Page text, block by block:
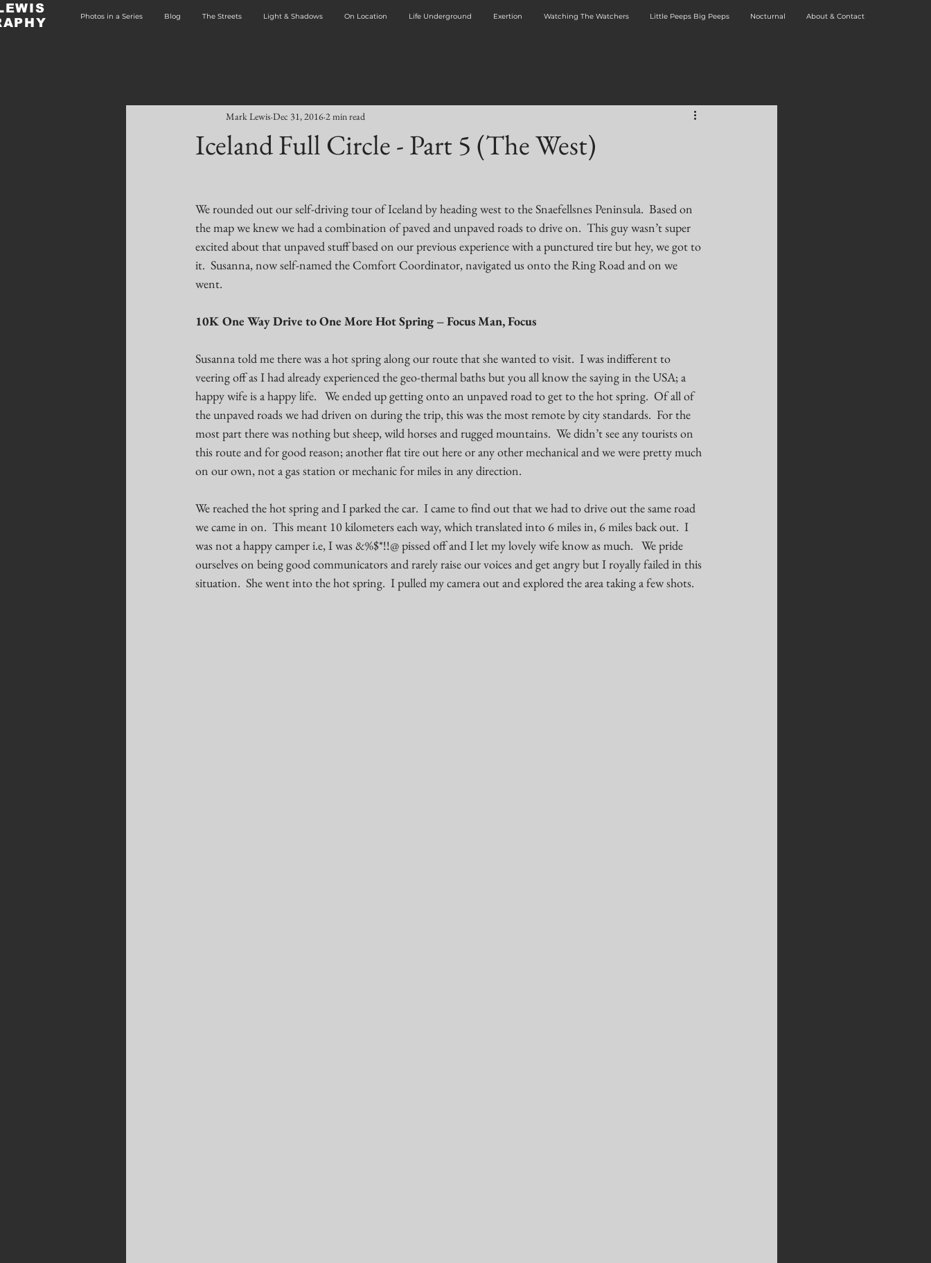
Photos in a Series Blog The Streets Light & Shadows On Location Life Underground Exertion Watching The Watchers Little Peeps Big Peeps Nocturnal About & Contact
Iceland Full Circle - Part 5 (The West)
Mark Lewis Dec 31, 2016 2 min read
We rounded out our self-driving tour of Iceland by heading west to the Snaefellsnes Peninsula.  Based on
the map we knew we had a combination of paved and unpaved roads to drive on.  This guy wasn’t super
excited about that unpaved stuff based on our previous experience with a punctured tire but hey, we got to
it.  Susanna, now self-named the Comfort Coordinator, navigated us onto the Ring Road and on we
went.
10K One Way Drive to One More Hot Spring – Focus Man, Focus
Susanna told me there was a hot spring along our route that she wanted to visit.  I was indifferent to
veering off as I had already experienced the geo-thermal baths but you all know the saying in the USA; a
happy wife is a happy life.   We ended up getting onto an unpaved road to get to the hot spring.  Of all of
the unpaved roads we had driven on during the trip, this was the most remote by city standards.  For the
most part there was nothing but sheep, wild horses and rugged mountains.  We didn’t see any tourists on
this route and for good reason; another flat tire out here or any other mechanical and we were pretty much
on our own, not a gas station or mechanic for miles in any direction.
We reached the hot spring and I parked the car.  I came to find out that we had to drive out the same road
we came in on.  This meant 10 kilometers each way, which translated into 6 miles in, 6 miles back out.  I
was not a happy camper i.e, I was &%$*!!@ pissed off and I let my lovely wife know as much.   We pride
ourselves on being good communicators and rarely raise our voices and get angry but I royally failed in this
situation.  She went into the hot spring.  I pulled my camera out and explored the area taking a few shots.